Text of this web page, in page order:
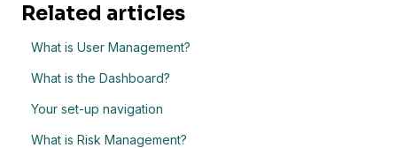
Related articles
What is User Management?
What is the Dashboard?
Your set-up navigation
What is Risk Management?